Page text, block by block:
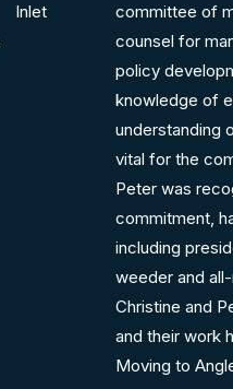
Inlet
committee of
counsel for
policy
knowledge of
understanding
vital for the
Peter was
commitment,
including
weeder and
Christine and
and their work
Moving to